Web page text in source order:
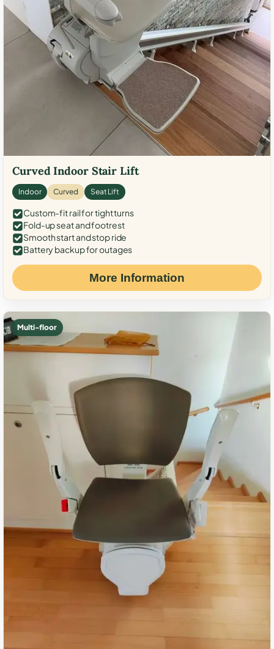
Curved Indoor Stair Lift
Indoor Curved Seat Lift
Custom-fit rail for tight turns
Fold-up seat and footrest
Smooth start and stop ride
Battery backup for outages
More Information
Multi-floor